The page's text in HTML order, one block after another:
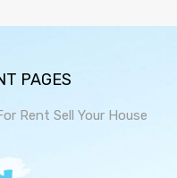
PAGES
Rent Sell Your House